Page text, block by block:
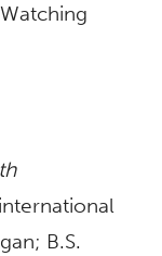
B.S.